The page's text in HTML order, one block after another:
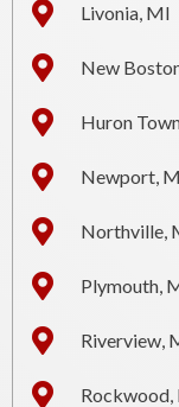
Livonia, MI
New
Huron
Newport,
Northville,
Plymouth,
Riverview,
Rockwood,